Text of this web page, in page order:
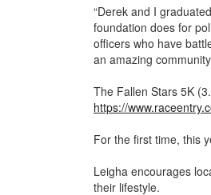
“Derek and I
foundation does for
officers who have
an amazing
The Fallen Stars 5K
https://
For the first time, this
Leigha encourages
their lifestyle.